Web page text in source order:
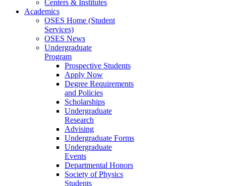
Centers & Institutes
Academics
OSES Home (Student
Services)
OSES News
Undergraduate
Program
Prospective Students
Apply Now
Degree Requirements
and Policies
Scholarships
Undergraduate
Research
Advising
Undergraduate Forms
Undergraduate
Events
Departmental Honors
Society of Physics
Students